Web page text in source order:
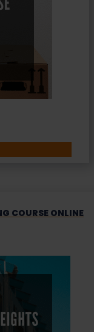
COURSE ONLINE